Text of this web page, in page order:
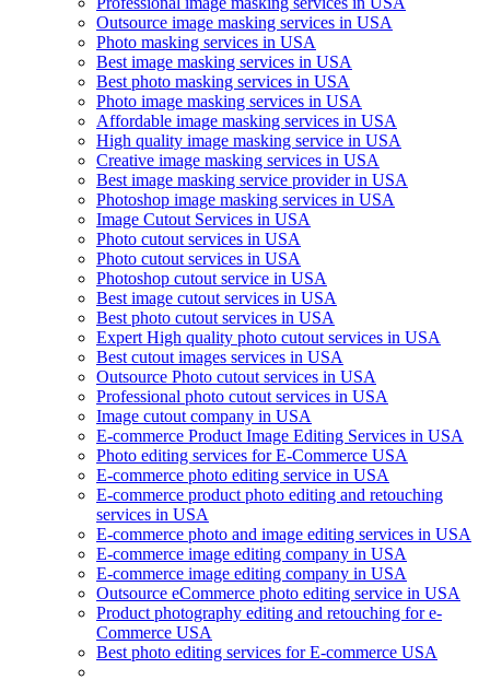
Outsource image masking services in USA
Photo masking services in USA
Best image masking services in USA
Best photo masking services in USA
Photo image masking services in USA
Affordable image masking services in USA
High quality image masking service in USA
Creative image masking services in USA
Best image masking service provider in USA
Photoshop image masking services in USA
Image Cutout Services in USA
Photo cutout services in USA
Photo cutout services in USA
Photoshop cutout service in USA
Best image cutout services in USA
Best photo cutout services in USA
Expert High quality photo cutout services in USA
Best cutout images services in USA
Outsource Photo cutout services in USA
Professional photo cutout services in USA
Image cutout company in USA
E-commerce Product Image Editing Services in USA
Photo editing services for E-Commerce USA
E-commerce photo editing service in USA
E-commerce product photo editing and retouching
services in USA
E-commerce photo and image editing services in USA
E-commerce image editing company in USA
E-commerce image editing company in USA
Outsource eCommerce photo editing service in USA
Product photography editing and retouching for e-
Commerce USA
Best photo editing services for E-commerce USA